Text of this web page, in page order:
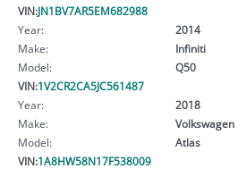
VIN:JN1BV7AR5EM682988
Year:
2014
Make:
Infiniti
Model:
Q50
VIN:1V2CR2CA5JC561487
Year:
2018
Make:
Volkswagen
Model:
Atlas
VIN:1A8HW58N17F538009